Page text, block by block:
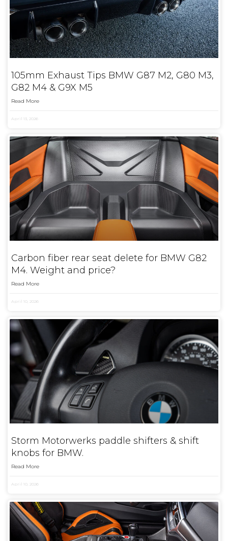
105mm Exhaust Tips BMW G87 M2, G80 M3,
G82 M4 & G9X M5
Read More
April 13, 2026
Carbon fiber rear seat delete for BMW G82
M4. Weight and price?
Read More
April 10, 2026
Storm Motorwerks paddle shifters & shift
knobs for BMW.
Read More
April 10, 2026